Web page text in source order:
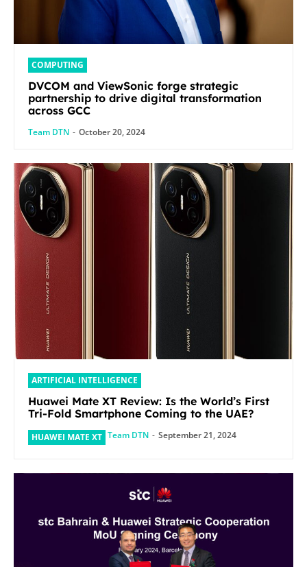
COMPUTING
DVCOM and ViewSonic forge strategic
partnership to drive digital transformation
across GCC
Team DTN - October 20, 2024
ARTIFICIAL INTELLIGENCE
Huawei Mate XT Review: Is the World’s First
Tri-Fold Smartphone Coming to the UAE?
HUAWEI MATE XT Team DTN - September 21, 2024